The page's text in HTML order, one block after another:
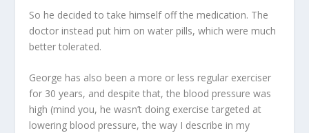
So he decided to take himself off the medication. The
doctor instead put him on water pills, which were much
better tolerated.
George has also been a more or less regular exerciser
for 30 years, and despite that, the blood pressure was
high (mind you, he wasn’t doing exercise targeted at
lowering blood pressure, the way I describe in my